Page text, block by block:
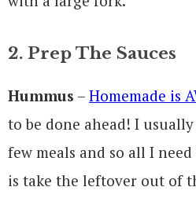
2. Prep The Sauces
Hummus – Homemade is
to be done ahead! I
few meals and so all I
is take the leftover out of